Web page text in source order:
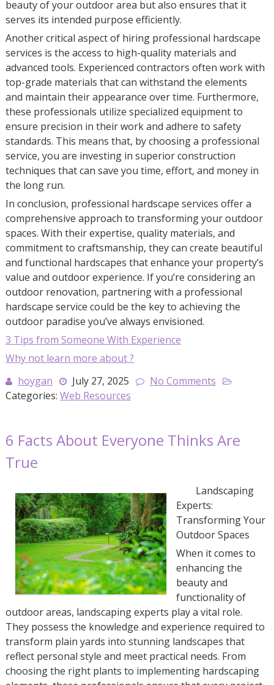
beauty of your outdoor area but also ensures that it
serves its intended purpose efficiently.
Another critical aspect of hiring professional hardscape
services is the access to high-quality materials and
advanced tools. Experienced contractors often work with
top-grade materials that can withstand the elements
and maintain their appearance over time. Furthermore,
these professionals utilize specialized equipment to
ensure precision in their work and adhere to safety
standards. This means that, by choosing a professional
service, you are investing in superior construction
techniques that can save you time, effort, and money in
the long run.
In conclusion, professional hardscape services offer a
comprehensive approach to transforming your outdoor
spaces. With their expertise, quality materials, and
commitment to craftsmanship, they can create beautiful
and functional hardscapes that enhance your property’s
value and outdoor experience. If you’re considering an
outdoor renovation, partnering with a professional
hardscape service could be the key to achieving the
outdoor paradise you’ve always envisioned.
3 Tips from Someone With Experience
Why not learn more about ?
hoygan
July 27, 2025
No Comments
Categories: Web Resources
6 Facts About Everyone Thinks Are
True
Landscaping
Experts:
Transforming Your
Outdoor Spaces
When it comes to
enhancing the
beauty and
functionality of
outdoor areas, landscaping experts play a vital role.
They possess the knowledge and experience required to
transform plain yards into stunning landscapes that
reflect personal style and meet practical needs. From
choosing the right plants to implementing hardscaping